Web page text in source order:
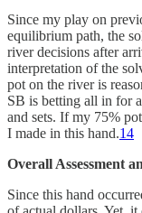
Since my play on
equilibrium path, the
river decisions after
interpretation of the
pot on the river is
SB is betting all in for
and sets. If my 75%
I made in this hand.14
Overall Assessment
Since this hand